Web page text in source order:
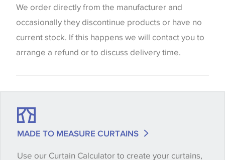
website which can vary according to your personal
screen settings. The colours viewed online should
be considered indicative only. We always strongly
advise customers to request a sample of their
shade between batches and samples, so if a colour
quantity you require until you verify that you are
We order directly from the manufacturer and
occasionally they discontinue products or have no
current stock. If this happens we will contact you to
arrange a refund or to discuss delivery time.
MADE TO MEASURE CURTAINS
Use our Curtain Calculator to create your curtains,